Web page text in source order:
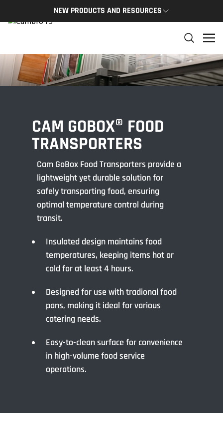
NEW PRODUCTS AND RESOURCES
NEW PRODUCTS
THE
and
CAM GOBOX® FOOD
TRANSPORTERS
Cam GoBox Food Transporters provide a
lightweight yet durable solution for
safely transporting food, ensuring
optimal temperature control during
transit.
Insulated design maintains food
temperatures, keeping items hot or
cold for at least 4 hours.
Designed for use with tradional food
pans, making it ideal for various
catering needs.
Easy-to-clean surface for convenience
in high-volume food service
operations.